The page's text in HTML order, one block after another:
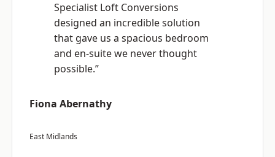
Specialist Loft Conversions
designed an incredible solution
that gave us a spacious bedroom
and en-suite we never thought
possible.”
Fiona Abernathy
East Midlands